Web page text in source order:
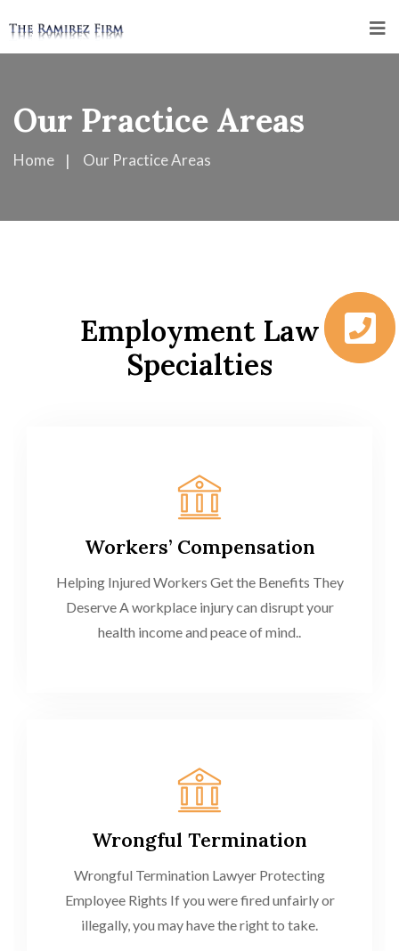
Our Practice Areas
Home Our Practice Areas
Employment Law
Specialties
Workers’ Compensation
Helping Injured Workers Get the Benefits They
Deserve A workplace injury can disrupt your
health income and peace of mind..
Wrongful Termination
Wrongful Termination Lawyer Protecting
Employee Rights If you were fired unfairly or
illegally, you may have the right to take.